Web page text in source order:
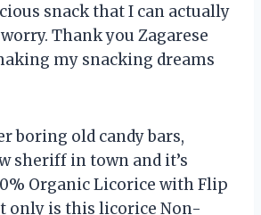
snack that I can actually
Thank you Zagarese
my snacking dreams
boring old candy bars,
sheriff in town and it’s
Organic Licorice with Flip
only is this licorice Non-